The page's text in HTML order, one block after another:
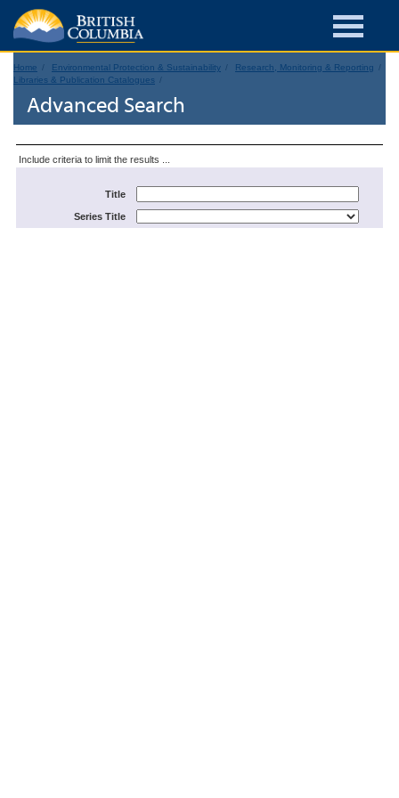
Home Environmental Protection & Sustainability
Research, Monitoring & Reporting
Libraries & Publication Catalogues
Advanced Search
Include criteria to limit the results ...
Title
Series Title